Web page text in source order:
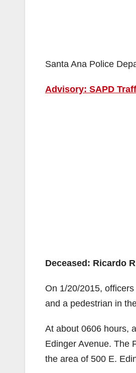
Santa Ana Police
Advisory: SAPD
Deceased: Ricardo
On 1/20/2015,
and a pedestrian in
At about 0606 hours,
Edinger Avenue. The
the area of 500 E.